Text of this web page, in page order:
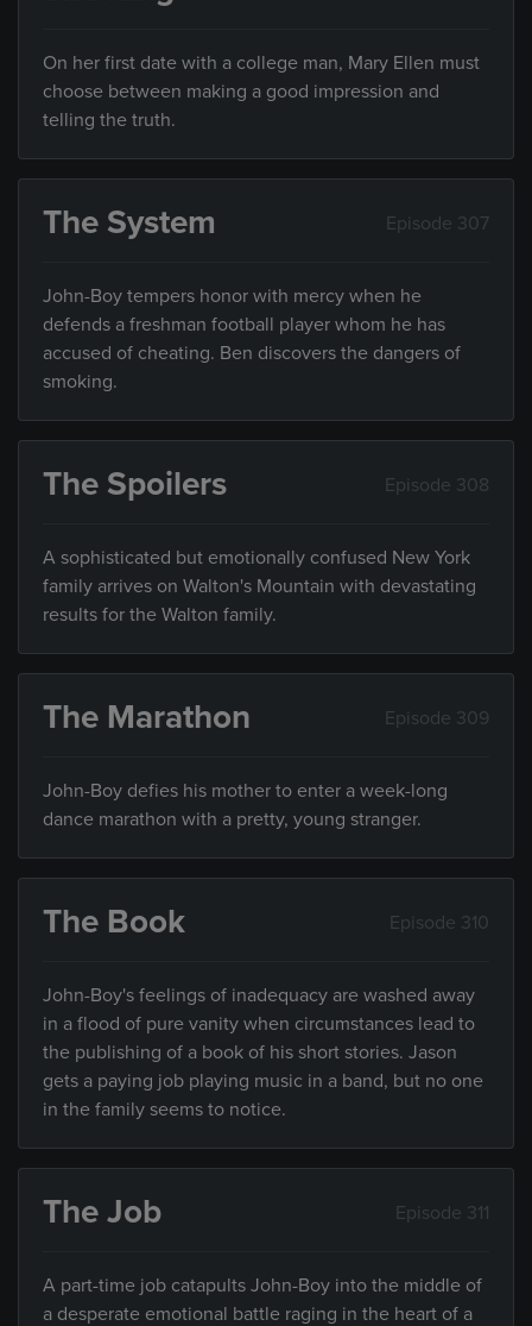
On her first date with a college man, Mary Ellen must
choose between making a good impression and
telling the truth.
The System Episode 307
John-Boy tempers honor with mercy when he
defends a freshman football player whom he has
accused of cheating. Ben discovers the dangers of
smoking.
The Spoilers Episode 308
A sophisticated but emotionally confused New York
family arrives on Walton's Mountain with devastating
results for the Walton family.
The Marathon Episode 309
John-Boy defies his mother to enter a week-long
dance marathon with a pretty, young stranger.
The Book Episode 310
John-Boy's feelings of inadequacy are washed away
in a flood of pure vanity when circumstances lead to
the publishing of a book of his short stories. Jason
gets a paying job playing music in a band, but no one
in the family seems to notice.
The Job Episode 311
A part-time job catapults John-Boy into the middle of
a desperate emotional battle raging in the heart of a